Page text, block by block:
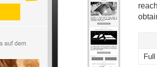
Full